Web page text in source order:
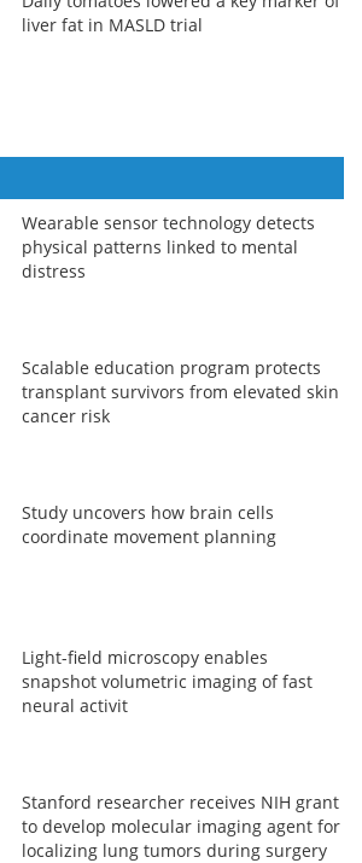
liver fat in MASLD trial
Wearable sensor technology detects
physical patterns linked to mental
distress
Scalable education program protects
transplant survivors from elevated skin
cancer risk
Study uncovers how brain cells
coordinate movement planning
Light-field microscopy enables
snapshot volumetric imaging of fast
neural activit
Stanford researcher receives NIH grant
to develop molecular imaging agent for
localizing lung tumors during surgery